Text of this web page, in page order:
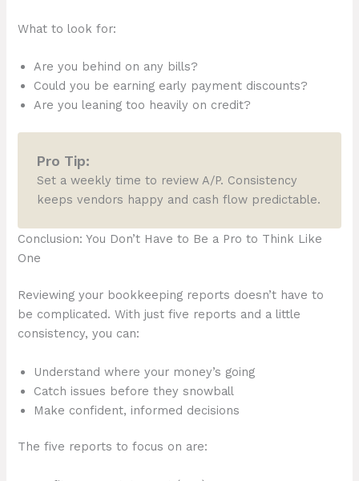
What to look for:
Are you behind on any bills?
Could you be earning early payment discounts?
Are you leaning too heavily on credit?
Pro Tip:
Set a weekly time to review A/P. Consistency
keeps vendors happy and cash flow predictable.
Conclusion: You Don’t Have to Be a Pro to Think Like
One
Reviewing your bookkeeping reports doesn’t have to
be complicated. With just five reports and a little
consistency, you can:
Understand where your money’s going
Catch issues before they snowball
Make confident, informed decisions
The five reports to focus on are: